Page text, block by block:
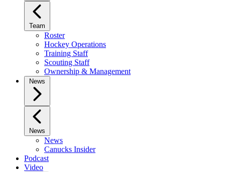
Team
Roster
Hockey Operations
Training Staff
Scouting Staff
Ownership & Management
News
News
News
Canucks Insider
Podcast
Video